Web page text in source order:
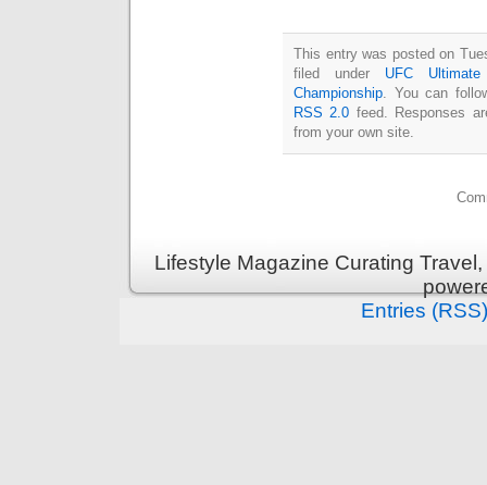
This entry was posted on
filed under UFC
Championship. You can
RSS 2.0 feed. Responses
from your own site.
Lifestyle Magazine Curating
Entries (RSS)